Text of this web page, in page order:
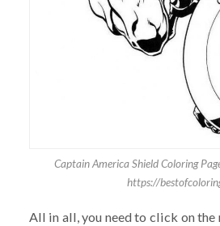
Captain America Shield Coloring
https://
All in all, you need to click on the